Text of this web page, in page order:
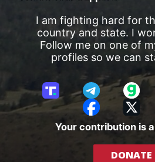
I am fighting hard for
country and state. I
Follow me on one of
profiles so we can
T
T
e
l
e
G
a
b
F
a
X
Your contribution is
DONATE